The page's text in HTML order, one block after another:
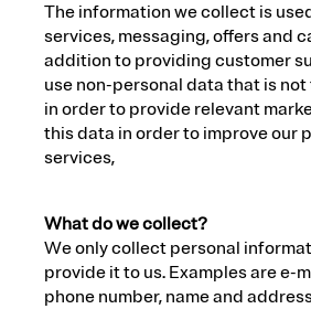
The information we collect is
services, messaging, offers and
addition to providing customer
use non-personal data that is
in order to provide relevant
this data in order to improve our
services,
What do we collect?
We only collect personal
provide it to us. Examples are e-
phone number, name and